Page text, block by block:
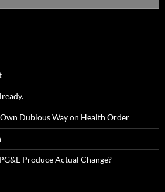
Dubious Way on Health Order
Produce Actual Change?